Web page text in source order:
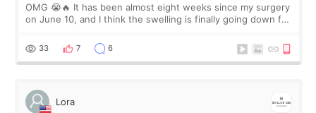
OMG 😭🔥 It has been almost eight weeks since my surgery
on June 10, and I think the swelling is finally going down for
yet. But I definite
33 7 6
Lora